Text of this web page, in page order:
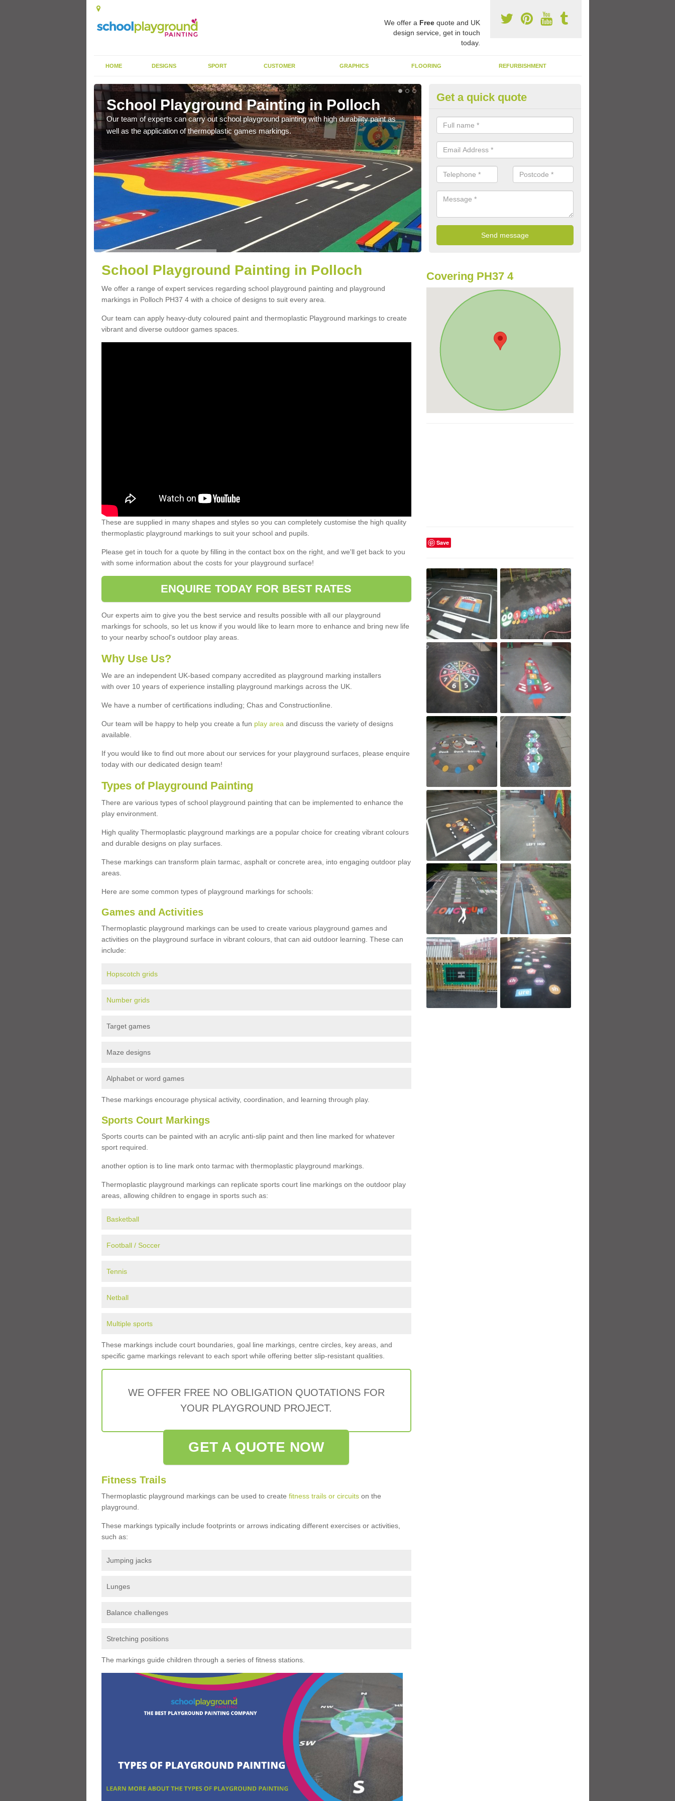
We offer a Freequote and UK
design service, get in touch
today.
HOME DESIGNS SPORT CUSTOMER GRAPHICS FLOORING REFURBISHMENT
School Playground Painting in Polloch
Our team of experts can carry out school playground painting with high durability paint as
well as the application of thermoplastic games markings.
Play Flooring Designs in Polloch
You can choose from loads of different design options for your school
educational activities, sports lines and fun games.
Get a quick quote
School Playground Painting in Polloch
We offer a range of expert services regarding school playground painting and playground
markings in Polloch PH37 4 with a choice of designs to suit every area.
Our team can apply heavy-duty coloured paint and thermoplastic Playground markings to create
vibrant and diverse outdoor games spaces.
These are supplied in many shapes and styles so you can completely customise the high quality
thermoplastic playground markings to suit your school and pupils.
Please get in touch for a quote by filling in the contact box on the right, and we'll get back to you
with some information about the costs for your playground surface!
ENQUIRE TODAY FOR BEST RATES
Our experts aim to give you the best service and results possible with all our playground
markings for schools, so let us know if you would like to learn more to enhance and bring new life
to your nearby school's outdoor play areas.
Why Use Us?
We are an independent UK-based company accredited as playground marking installers
with over 10 years of experience installing playground markings across the UK.
We have a number of certifications indluding; Chas and Constructionline.
Our team will be happy to help you create a fun play areaand discuss the variety of designs
available.
If you would like to find out more about our services for your playground surfaces, please enquire
today with our dedicated design team!
Types of Playground Painting
There are various types of school playground painting that can be implemented to enhance the
play environment.
High quality Thermoplastic playground markings are a popular choice for creating vibrant colours
and durable designs on play surfaces.
These markings can transform plain tarmac, asphalt or concrete area, into engaging outdoor play
areas.
Here are some common types of playground markings for schools:
Games and Activities
Thermoplastic playground markings can be used to create various playground games and
activities on the playground surface in vibrant colours, that can aid outdoor learning. These can
include:
Hopscotch grids
Number grids
Target games
Maze designs
Alphabet or word games
These markings encourage physical activity, coordination, and learning through play.
Sports Court Markings
Sports courts can be painted with an acrylic anti-slip paint and then line marked for whatever
sport required.
another option is to line mark onto tarmac with thermoplastic playground markings.
Thermoplastic playground markings can replicate sports court line markings on the outdoor play
areas, allowing children to engage in sports such as:
Basketball
Football / Soccer
Tennis
Netball
Multiple sports
These markings include court boundaries, goal line markings, centre circles, key areas, and
specific game markings relevant to each sport while offering better slip-resistant qualities.
WE OFFER FREE NO OBLIGATION QUOTATIONS FOR
YOUR PLAYGROUND PROJECT.
GET A QUOTE NOW
Fitness Trails
Thermoplastic playground markings can be used to create fitness trails or circuitson the
playground.
These markings typically include footprints or arrows indicating different exercises or activities,
such as:
Jumping jacks
Lunges
Balance challenges
Stretching positions
The markings guide children through a series of fitness stations.
Covering PH37 4
Save